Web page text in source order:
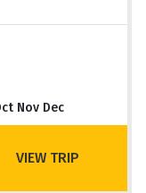
Nov Dec
VIEW TRIP